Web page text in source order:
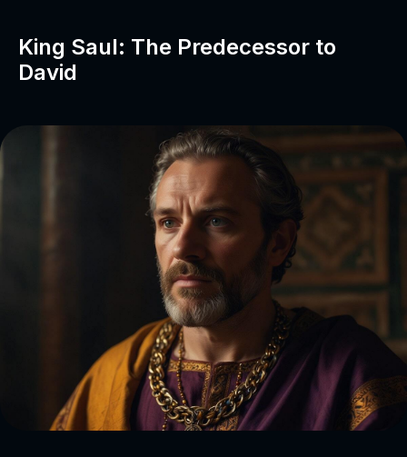
King Saul: The Predecessor to
David